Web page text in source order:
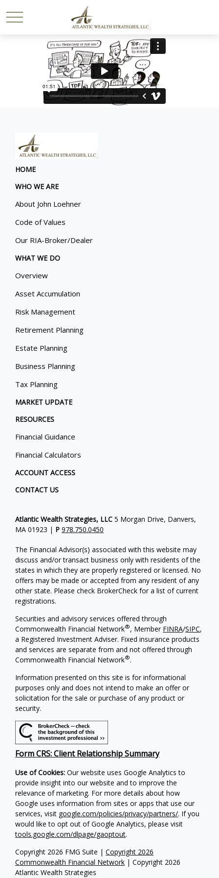
HOME
WHO WE ARE
About John Loehner
Code of Values
Our RIA-Broker/Dealer
WHAT WE DO
Overview
Asset Accumulation
Risk Management
Retirement Planning
Estate Planning
Business Planning
Tax Planning
MARKET UPDATE
RESOURCES
Financial Guidance
Financial Calculators
ACCOUNT ACCESS
CONTACT US
Copyright 2026 FMG Suite |Copyright 2026
Commonwealth Financial Network | Copyright 2026
Atlantic Wealth Strategies
Atlantic Wealth Strategies, LLC 5 Morgan Drive, Danvers,
MA 01923 | P 978.750.0450
The Financial Advisor(s) associated with this website may
discuss and/or transact business only with residents of the
states in which they are properly registered or licensed. No
offers may be made or accepted from any resident of any
other state. Please check BrokerCheck for a list of current
registrations.
Securities and advisory services offered through
Commonwealth Financial Network®, Member FINRA/SIPC,
a Registered Investment Adviser. Fixed insurance products
and services are separate from and not offered through
Commonwealth Financial Network®.
Information presented on this site is for informational
purposes only and does not intend to make an offer or
solicitation for the sale or purchase of any product or
security.
Form CRS: Client Relationship Summary
Use of Cookies: Our website uses Google Analytics to
provide insight into our website and to improve the
relevance of marketing. For more details about how
Google uses information from sites or apps that use our
services, visit google.com/policies/privacy/partners/. If you
would like to opt out of Google Analytics, please visit
tools.google.com/dlpage/gaoptout.